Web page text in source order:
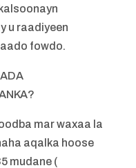
u raadiyeen
fowdo.
mar waxaa la
aqalka hoose
mudane (